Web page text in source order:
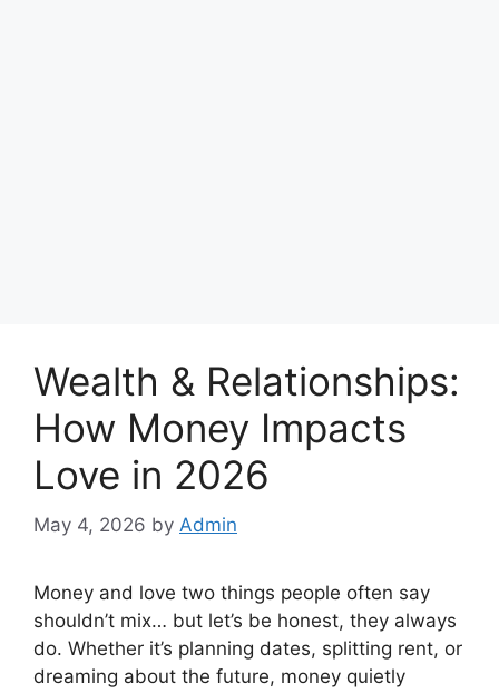
Wealth & Relationships:
How Money Impacts
Love in 2026
May 4, 2026 by Admin
Money and love two things people often say
shouldn’t mix… but let’s be honest, they always
do. Whether it’s planning dates, splitting rent, or
dreaming about the future, money quietly